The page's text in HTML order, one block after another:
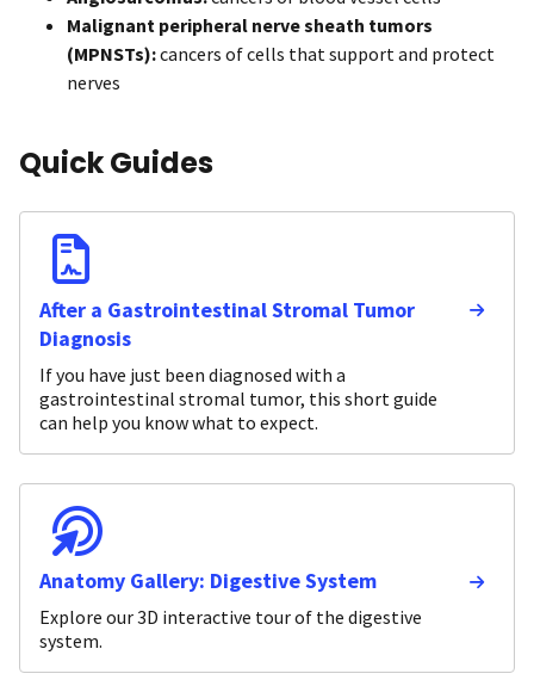
Malignant peripheral nerve sheath tumors
(MPNSTs):cancers of cells that support and protect
nerves
Quick Guides
After a Gastrointestinal Stromal Tumor
Diagnosis
If you have just been diagnosed with a
gastrointestinal stromal tumor, this short guide
can help you know what to expect.
Anatomy Gallery: Digestive System
Explore our 3D interactive tour of the digestive
system.